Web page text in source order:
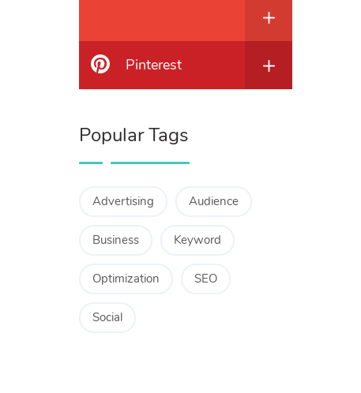
Pinterest
Popular Tags
Advertising Audience
Business Keyword
Optimization SEO
Social